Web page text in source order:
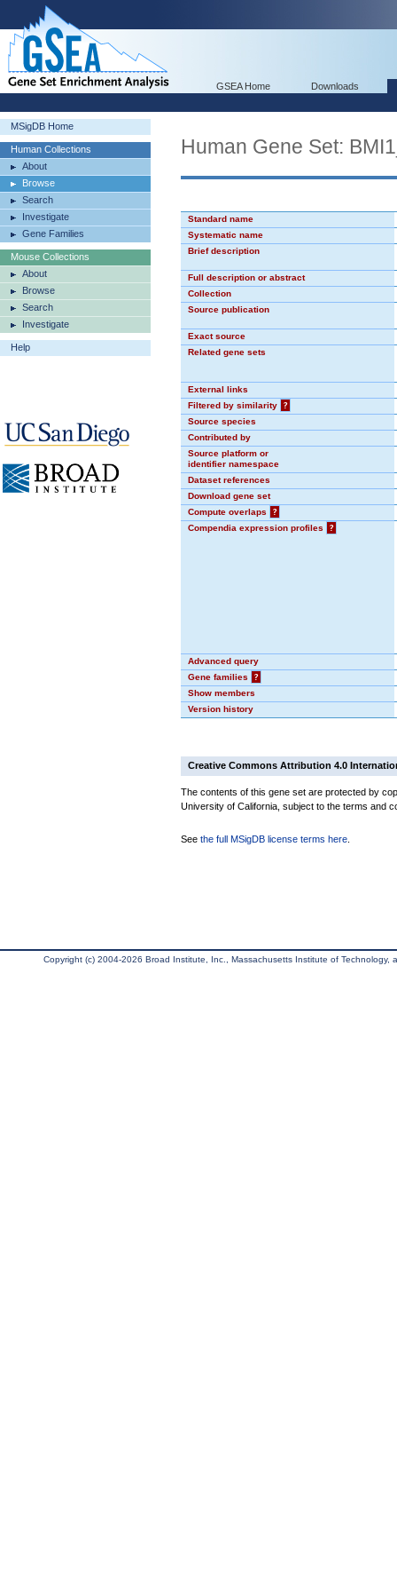
GSEA Home Downloads
MSigDB Home
Human Collections
About
Browse
Search
Investigate
Gene Families
Mouse Collections
About
Browse
Search
Investigate
Help
Human Gene Set:
Standard name
Systematic name
Brief description
Full description or abstract
Collection
Source publication
Exact source
Related gene sets
External links
Filtered by similarity
?
Source species
Contributed by
Source platform or
identifier namespace
Dataset references
Download gene set
Compute overlaps
?
Compendia expression profiles
?
Advanced query
Gene families
?
Show members
Version history
Creative Commons Attribution 4.0
The contents of this gene set are protected by
University of California, subject to the terms and
See the full MSigDB license terms here
Copyright (c) 2004-2026 Broad Institute, Inc., Massachusetts Institute of Technology,